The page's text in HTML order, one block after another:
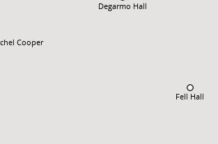
Degarmo Hall
Fell Hall
Cooper